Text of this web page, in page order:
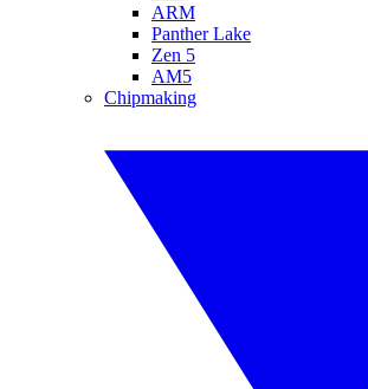
ARM
Panther Lake
Zen 5
AM5
Chipmaking